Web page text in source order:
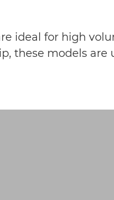
ideal for high
these models